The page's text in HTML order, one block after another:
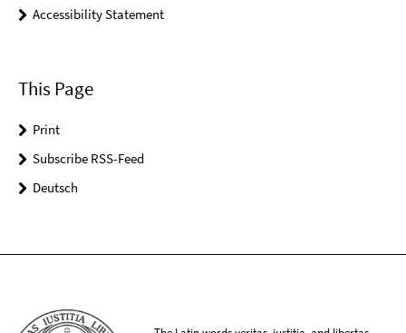
Accessibility Statement
This Page
Print
Subscribe RSS-Feed
Deutsch